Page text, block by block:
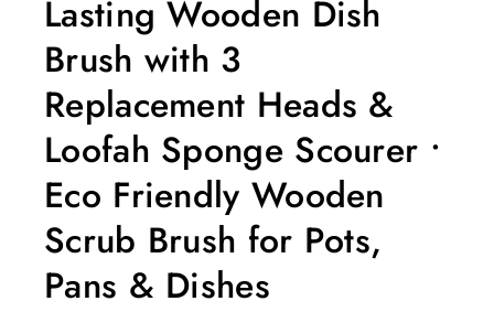
Lasting Wooden Dish
Brush with 3
Replacement Heads &
Loofah Sponge Scourer •
Eco Friendly Wooden
Scrub Brush for Pots,
Pans & Dishes